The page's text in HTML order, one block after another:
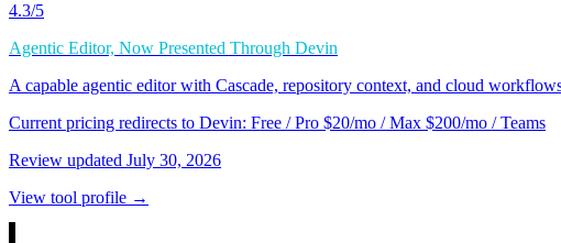
4.3/5
Agentic Editor, Now Presented Through Devin
A capable agentic editor with Cascade, repository context, and cloud
Current pricing redirects to Devin: Free / Pro $20/mo / Max $200/mo / Teams
Review updated July 30, 2026
View tool profile →